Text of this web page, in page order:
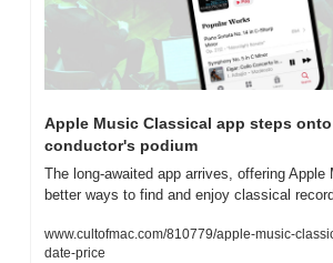
Apple Music Classical app steps
conductor's podium
The long-awaited app arrives, offering Apple
better ways to find and enjoy classical
www.cultofmac.com/810779/apple-music-
date-price